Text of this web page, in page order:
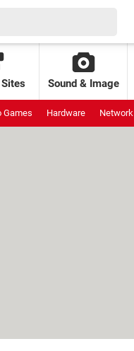
Sound & Image
Games Hardware Network